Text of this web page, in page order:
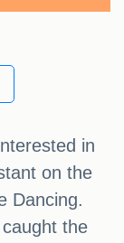
in
on the
Dancing.
the